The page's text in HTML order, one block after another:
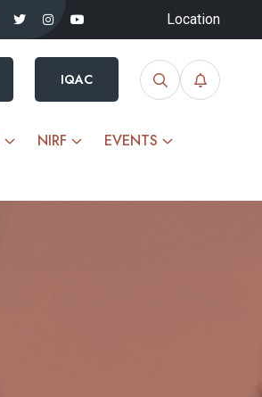
Location
IQAC
NIRF
EVENTS